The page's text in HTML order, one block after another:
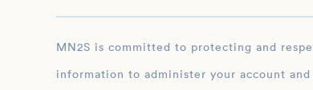
MN2S is committed to protecting and respecting your privacy, and we’ll only use your personal
information to administer your account